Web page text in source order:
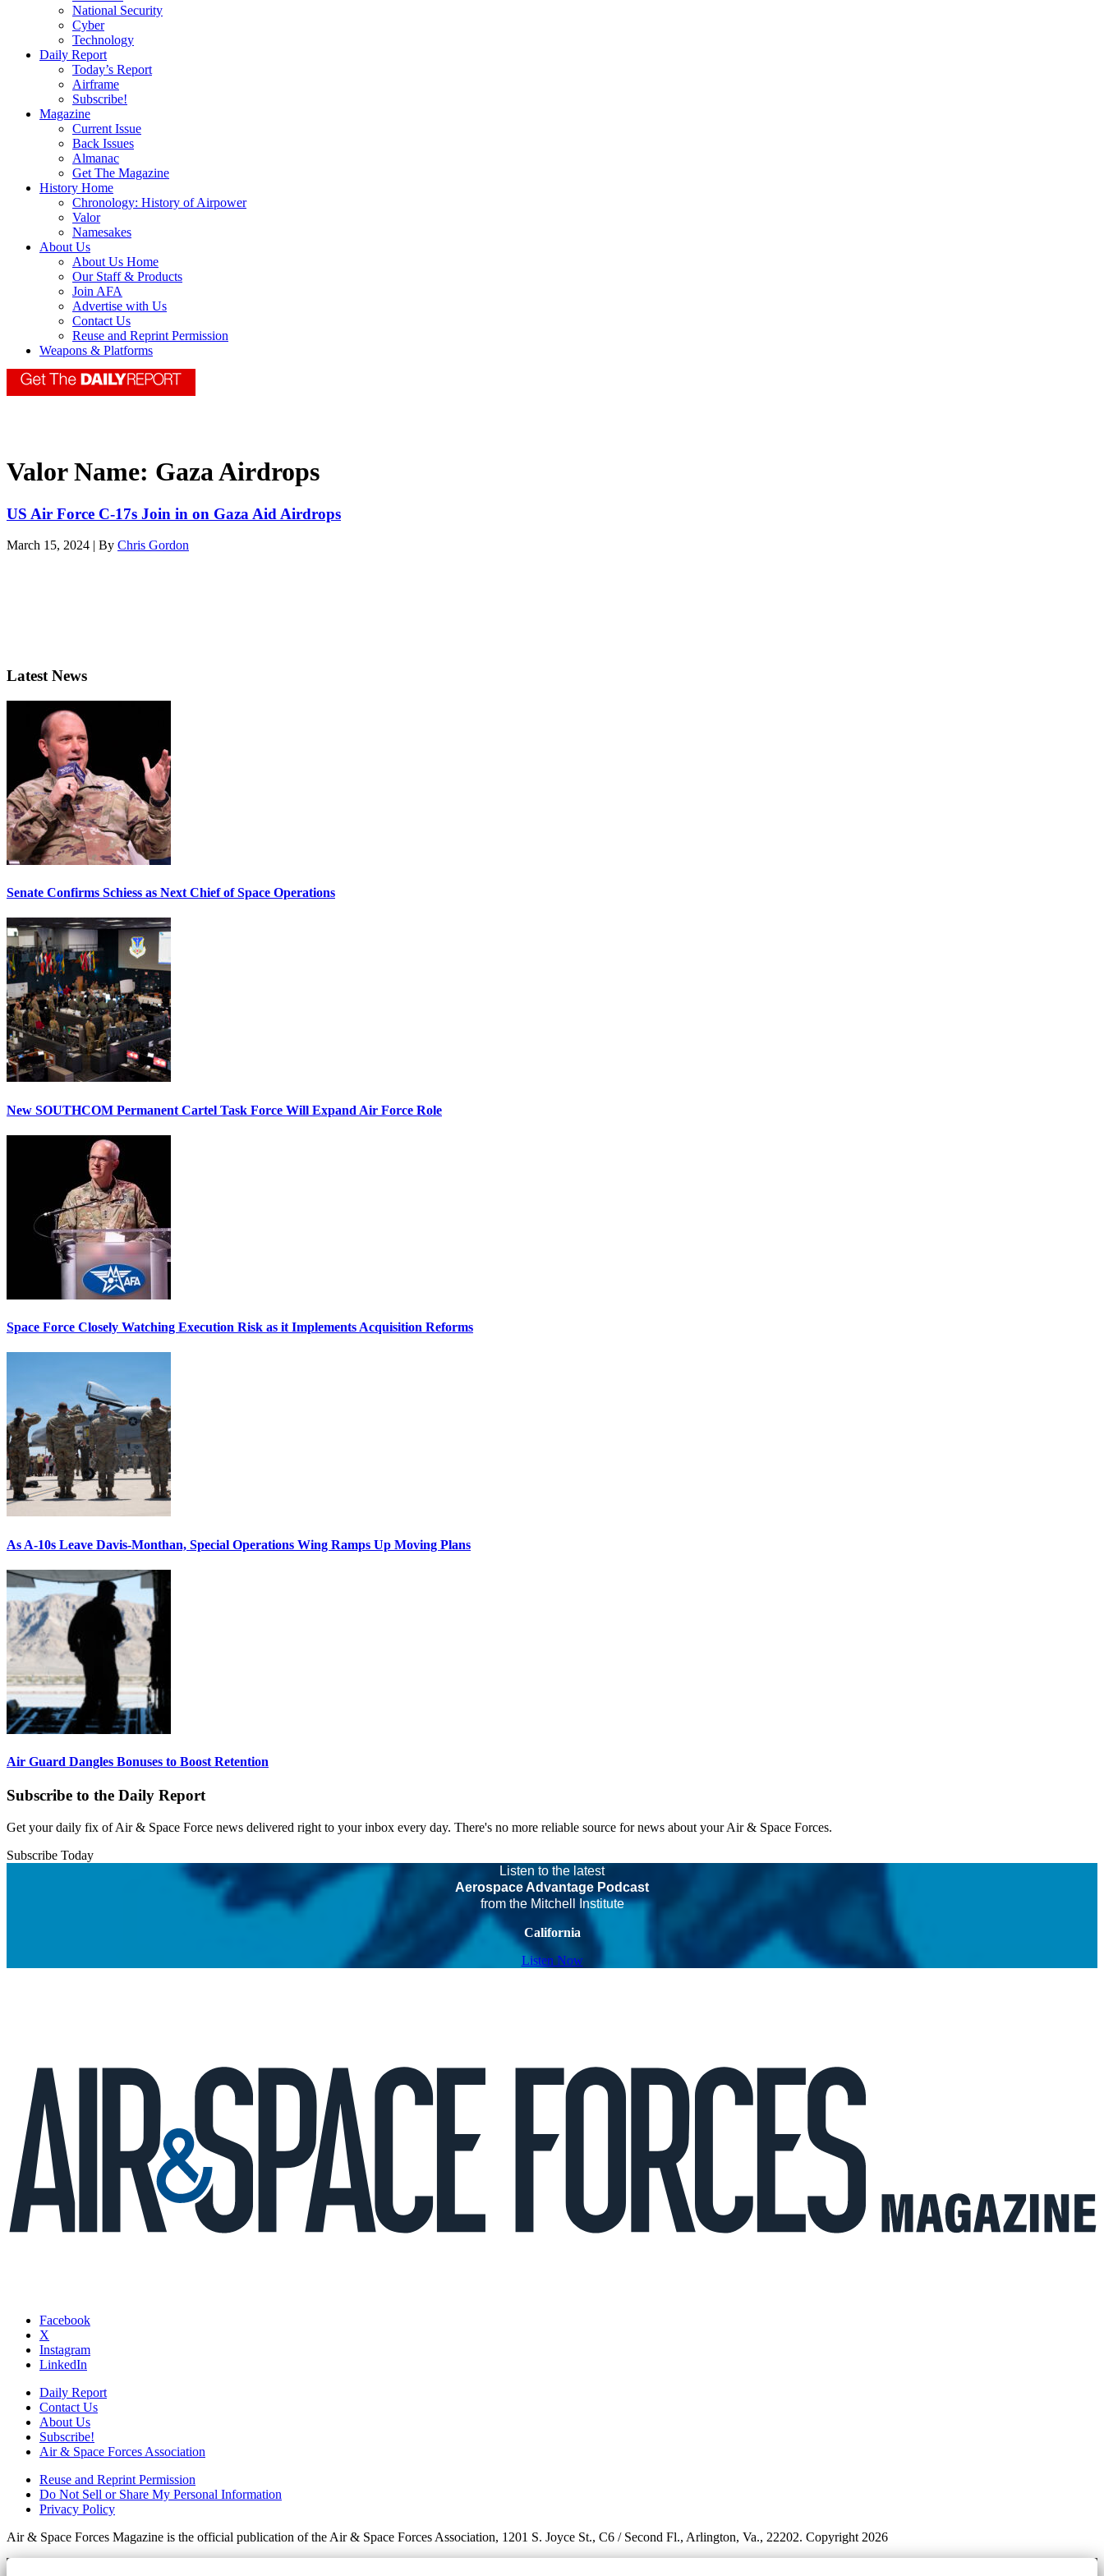
National Security
Cyber
Technology
Daily Report
Today’s Report
Airframe
Subscribe!
Magazine
Current Issue
Back Issues
Almanac
Get The Magazine
History Home
Chronology: History of Airpower
Valor
Namesakes
About Us
About Us Home
Our Staff & Products
Join AFA
Advertise with Us
Contact Us
Reuse and Reprint Permission
Weapons & Platforms
Valor Name: Gaza Airdrops
US Air Force C-17s Join in on Gaza Aid Airdrops
March 15, 2024 | By Chris Gordon
Latest News
Senate Confirms Schiess as Next Chief of Space Operations
New SOUTHCOM Permanent Cartel Task Force Will Expand Air Force Role
Space Force Closely Watching Execution Risk as it Implements Acquisition Reforms
As A-10s Leave Davis-Monthan, Special Operations Wing Ramps Up Moving Plans
Air Guard Dangles Bonuses to Boost Retention
Subscribe to the Daily Report
Get your daily fix of Air & Space Force news delivered right to your inbox every day. There's no more reliable source for news about your Air & Space Forces.
Subscribe Today
Listen to the latest
Aerospace Advantage Podcast
from the Mitchell Institute
California
Listen Now
Facebook
X
Instagram
LinkedIn
Daily Report
Contact Us
About Us
Subscribe!
Air & Space Forces Association
Reuse and Reprint Permission
Do Not Sell or Share My Personal Information
Privacy Policy
Air & Space Forces Magazine is the official publication of the Air & Space Forces Association, 1201 S. Joyce St., C6 / Second Fl., Arlington, Va., 22202. Copyright 2026